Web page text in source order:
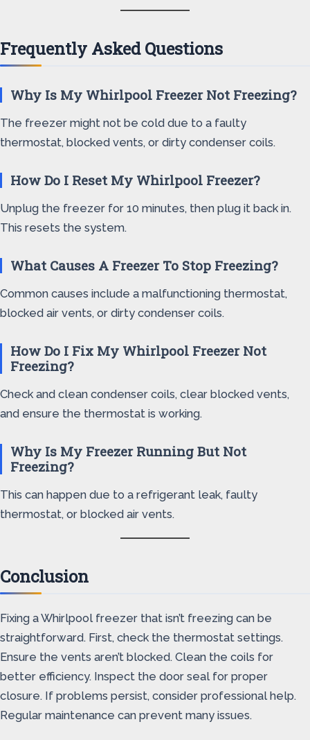
Frequently Asked Questions
Why Is My Whirlpool Freezer Not Freezing?
The freezer might not be cold due to a faulty
thermostat, blocked vents, or dirty condenser coils.
How Do I Reset My Whirlpool Freezer?
Unplug the freezer for 10 minutes, then plug it back in.
This resets the system.
What Causes A Freezer To Stop Freezing?
Common causes include a malfunctioning thermostat,
blocked air vents, or dirty condenser coils.
How Do I Fix My Whirlpool Freezer Not
Freezing?
Check and clean condenser coils, clear blocked vents,
and ensure the thermostat is working.
Why Is My Freezer Running But Not
Freezing?
This can happen due to a refrigerant leak, faulty
thermostat, or blocked air vents.
Conclusion
Fixing a Whirlpool freezer that isn’t freezing can be
straightforward. First, check the thermostat settings.
Ensure the vents aren’t blocked. Clean the coils for
better efficiency. Inspect the door seal for proper
closure. If problems persist, consider professional help.
Regular maintenance can prevent many issues.